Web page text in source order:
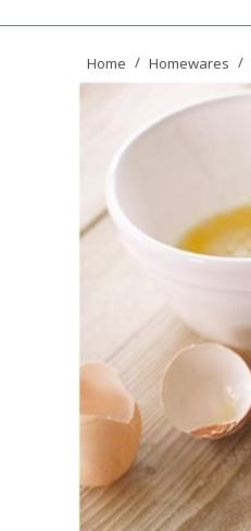
Home Homewares